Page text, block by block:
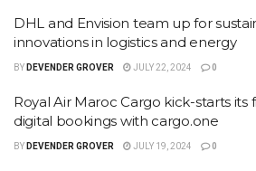
DHL and Envision team up for
innovations in logistics and energy
BY DEVENDER GROVER JULY 22, 2024 0
Royal Air Maroc Cargo kick-starts its
digital bookings with cargo.one
BY DEVENDER GROVER JULY 19, 2024 0